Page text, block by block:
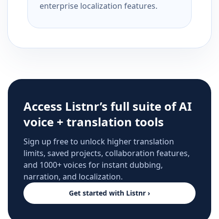
enterprise localization features.
Access Listnr’s full suite of AI
voice + translation tools
Sign up free to unlock higher translation
limits, saved projects, collaboration features,
and 1000+ voices for instant dubbing,
narration, and localization.
Get started with Listnr ›